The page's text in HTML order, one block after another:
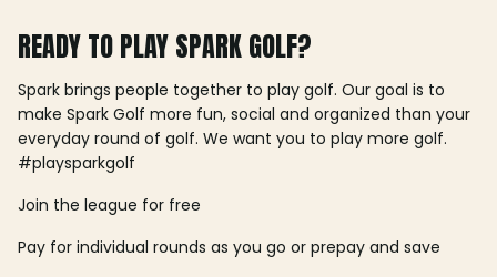
READY TO PLAY SPARK GOLF?
Spark brings people together to play golf. Our goal is to
make Spark Golf more fun, social and organized than your
everyday round of golf. We want you to play more golf.
#playsparkgolf
Join the league for free
Pay for individual rounds as you go or prepay and save